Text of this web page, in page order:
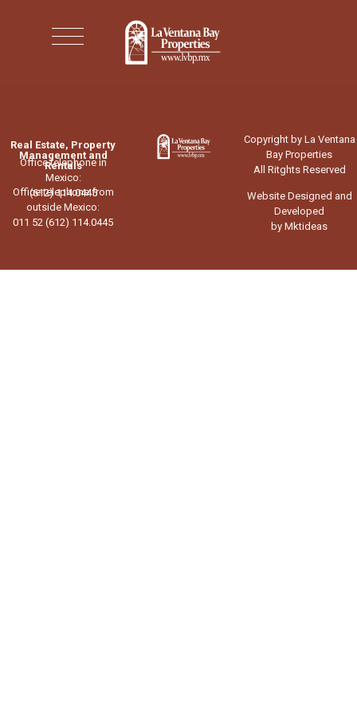
Real Estate, Property
Management and
Rentals
Office telephone in
Mexico:
(612) 114.0445
Office telephone from
outside Mexico:
011 52 (612) 114.0445
Copyright by La Ventana
Bay Properties
All Ritghts Reserved
Website Designed and
Developed
by Mktideas